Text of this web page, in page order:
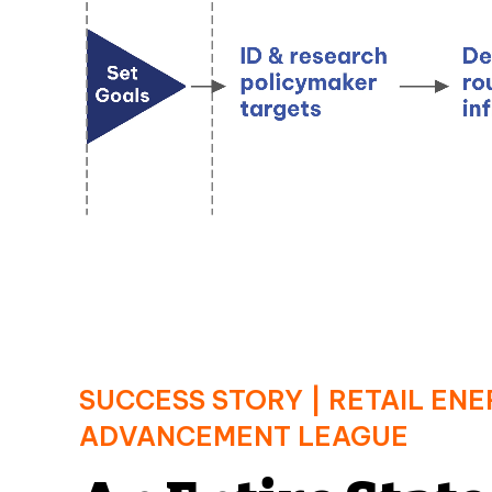
SUCCESS STORY | RETAIL
ADVANCEMENT LEAGUE